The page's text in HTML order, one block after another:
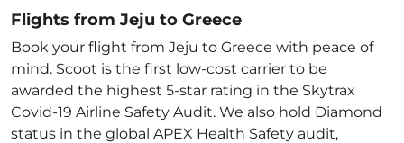
Flights from Jeju to Greece
Book your flight from Jeju to Greece with peace of
mind. Scoot is the first low-cost carrier to be
awarded the highest 5-star rating in the Skytrax
Covid-19 Airline Safety Audit. We also hold Diamond
status in the global APEX Health Safety audit,